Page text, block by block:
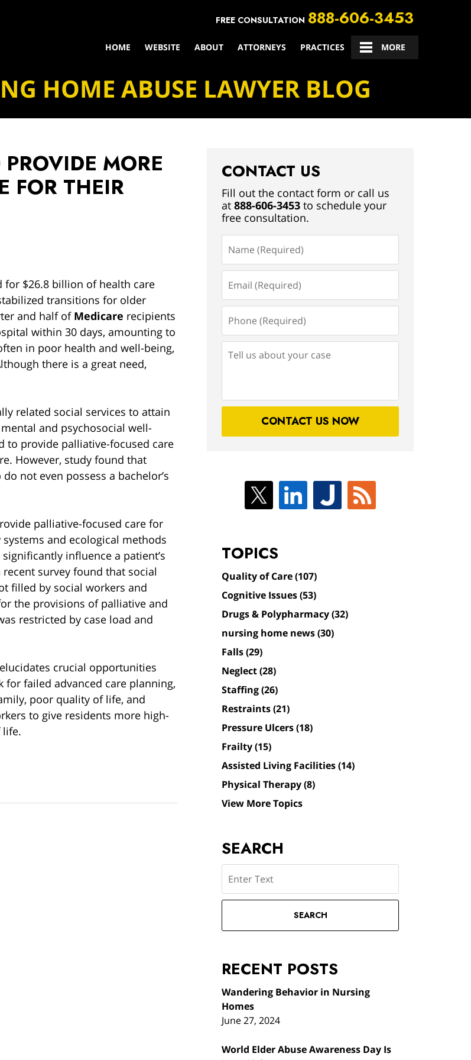
FREE CONSULTATION 888-606-3453
HOME WEBSITE ABOUT ATTORNEYS PRACTICES CONTACT US
MORE
HOME ABUSE LAWYER BLOG
MORE
FOR THEIR
for $26.8 billion of health care
transitions for older
and half of Medicare recipients
within 30 days, amounting to
in poor health and well-being,
there is a great need,
related social services to attain
and psychosocial well-
to provide palliative-focused care
However, study found that
not even possess a bachelor’s
palliative-focused care for
and ecological methods
influence a patient’s
survey found that social
filled by social workers and
the provisions of palliative and
restricted by case load and
crucial opportunities
for failed advanced care planning,
poor quality of life, and
to give residents more high-
life.
CONTACT US
Fill out the contact form or call us
at 888-606-3453 to schedule your
free consultation.
(Required)
(Required)
(Required)
us
case
CONTACT US NOW
TOPICS
Quality of Care(107)
Cognitive Issues(53)
Drugs & Polypharmacy(32)
nursing home news(30)
Falls(29)
Neglect(28)
Staffing(26)
Restraints(21)
Pressure Ulcers(18)
Frailty(15)
Assisted Living Facilities(14)
Physical Therapy(8)
View More Topics
SEARCH
SEARCH
RECENT POSTS
Wandering Behavior in Nursing
Homes
June 27, 2024
World Elder Abuse Awareness Day Is